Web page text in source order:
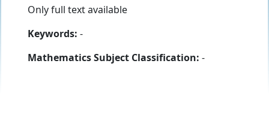
Only full text available
Keywords: -
Mathematics Subject Classification: -